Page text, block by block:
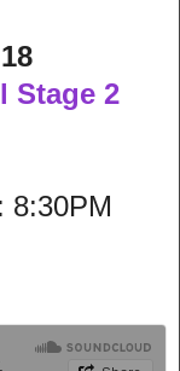
Stage 2
8:30PM